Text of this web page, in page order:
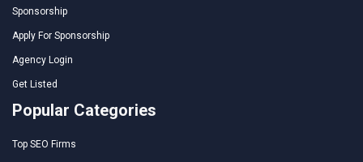
Sponsorship
Apply For Sponsorship
Agency Login
Get Listed
Popular Categories
Top SEO Firms